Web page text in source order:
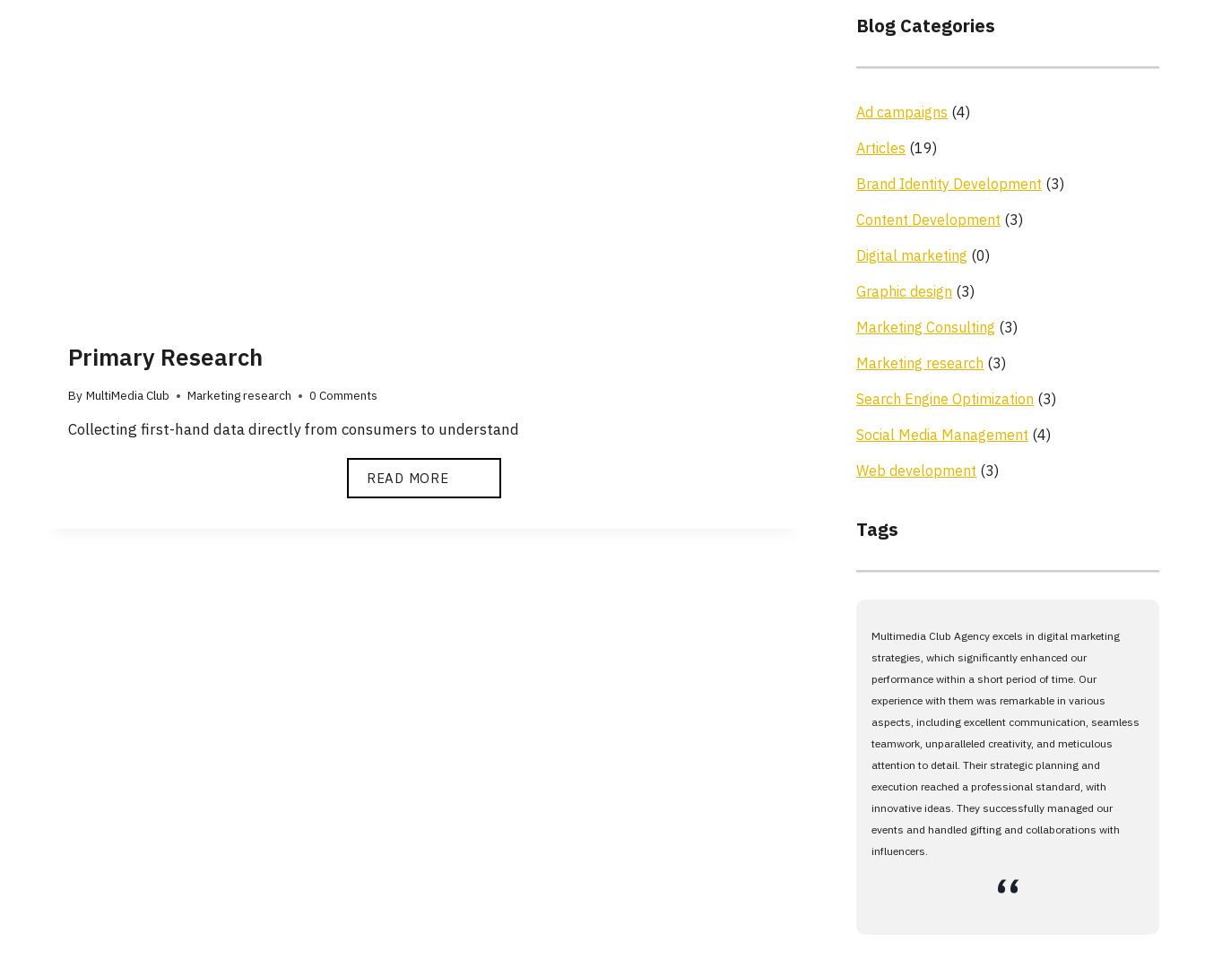
Primary Research
ByMultiMedia Club Marketing research 0 Comments
Collecting first-hand data directly from consumers to understand
READ MORE
Blog Categories
Ad campaigns(4)
Articles(19)
Brand Identity Development(3)
Content Development(3)
Digital marketing (0)
Graphic design(3)
Marketing Consulting (3)
Marketing research(3)
Search Engine Optimization(3)
Social Media Management(4)
Web development(3)
Tags
Multimedia Club Agency excels in digital marketing
strategies, which significantly enhanced our
performance within a short period of time. Our
experience with them was remarkable in various
aspects, including excellent communication, seamless
teamwork, unparalleled creativity, and meticulous
attention to detail. Their strategic planning and
execution reached a professional standard, with
innovative ideas. They successfully managed our
events and handled gifting and collaborations with
influencers.
،،